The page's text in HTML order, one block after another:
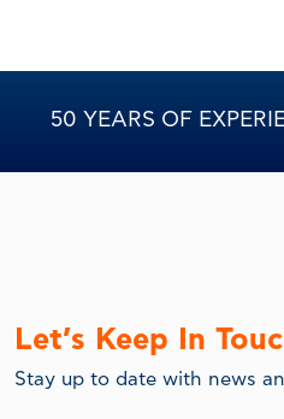
50 YEARS OF
Let’s Keep In
Stay up to date with news